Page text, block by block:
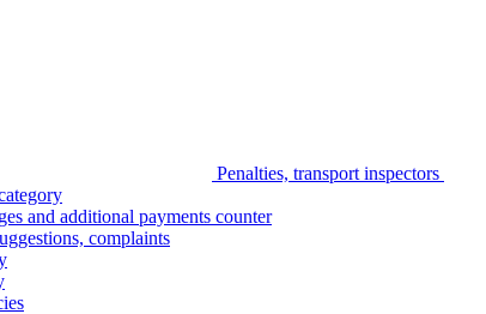
Penalties, transport inspectors
and additional payments counter
complaints